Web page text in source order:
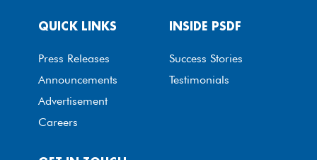
QUICK LINKS
Press Releases
Announcements
Advertisement
Careers
INSIDE PSDF
Success Stories
Testimonials